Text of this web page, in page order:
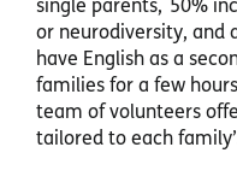
single parents, 50%
or neurodiversity, and
have English as a
families for a few
team of volunteers
tailored to each